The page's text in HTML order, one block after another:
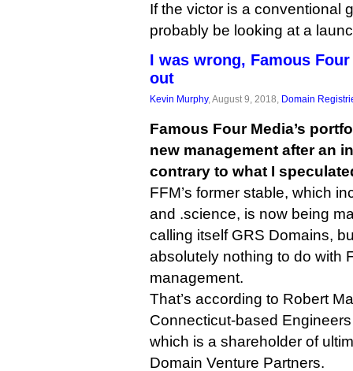
If the victor is a conventional
probably be looking at a
I was wrong, Famous
out
Kevin Murphy, August 9, 2018, Domain
Famous Four Media’s
new management after an
contrary to what I
FFM’s former stable, which
and .science, is now being
calling itself GRS Domains,
absolutely nothing to do with
management.
That’s according to Robert
Connecticut-based
which is a shareholder of
Domain Venture Partners.